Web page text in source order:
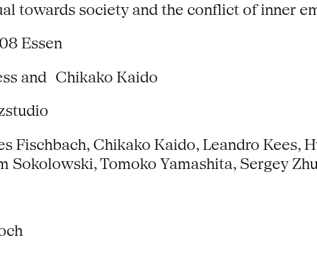
towards society and the conflict of inner
Essen
and Chikako Kaido
Fischbach, Chikako Kaido, Leandro Kees,
Sokolowski, Tomoko Yamashita, Sergey